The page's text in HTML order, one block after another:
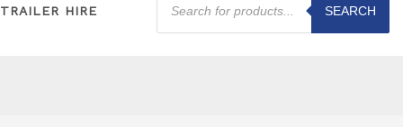
TRAILER HIRE
search
SEARCH